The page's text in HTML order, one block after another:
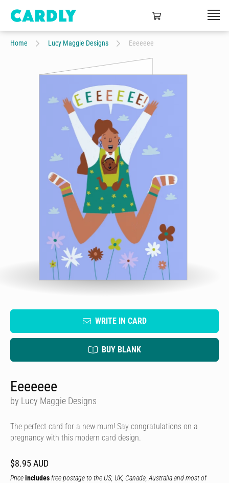
Home Lucy Maggie Designs Eeeeeee
WRITE IN CARD
BUY BLANK
Eeeeeee
by Lucy Maggie Designs
The perfect card for a new mum! Say congratulations on a
pregnancy with this modern card design.
$8.95 AUD
Priceincludes free postage to the US, UK, Canada, Australia and most of